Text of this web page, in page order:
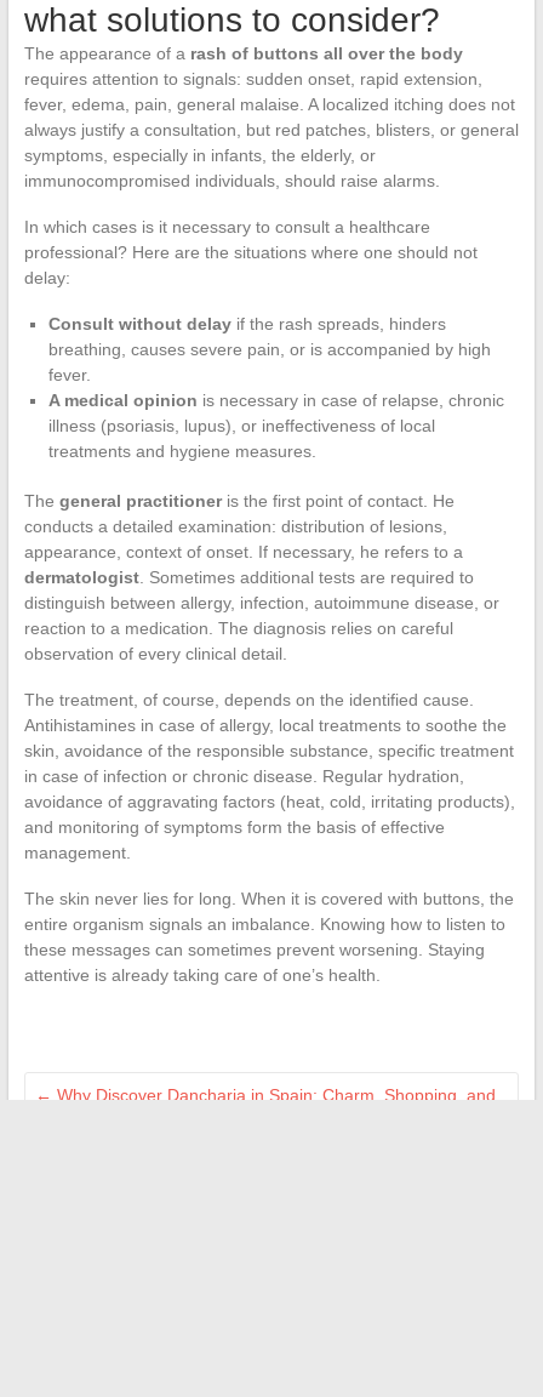
what solutions to consider?
The appearance of a rash of buttons all over the body
requires attention to signals: sudden onset, rapid extension,
fever, edema, pain, general malaise. A localized itching does not
always justify a consultation, but red patches, blisters, or general
symptoms, especially in infants, the elderly, or
immunocompromised individuals, should raise alarms.
In which cases is it necessary to consult a healthcare
professional? Here are the situations where one should not
delay:
Consult without delayif the rash spreads, hinders
breathing, causes severe pain, or is accompanied by high
fever.
A medical opinion is necessary in case of relapse, chronic
illness (psoriasis, lupus), or ineffectiveness of local
treatments and hygiene measures.
The general practitioneris the first point of contact. He
conducts a detailed examination: distribution of lesions,
appearance, context of onset. If necessary, he refers to a
dermatologist. Sometimes additional tests are required to
distinguish between allergy, infection, autoimmune disease, or
reaction to a medication. The diagnosis relies on careful
observation of every clinical detail.
The treatment, of course, depends on the identified cause.
Antihistamines in case of allergy, local treatments to soothe the
skin, avoidance of the responsible substance, specific treatment
in case of infection or chronic disease. Regular hydration,
avoidance of aggravating factors (heat, cold, irritating products),
and monitoring of symptoms form the basis of effective
management.
The skin never lies for long. When it is covered with buttons, the
entire organism signals an imbalance. Knowing how to listen to
these messages can sometimes prevent worsening. Staying
attentive is already taking care of one’s health.
← Why Discover Dancharia in Spain: Charm, Shopping, and